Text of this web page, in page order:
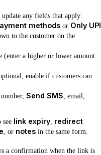
any fields that apply:
methods or Only UPI
to the customer on the
(enter a higher or lower amount
enable if customers can
Send SMS , email,
link expiry redirect
, or notes in the same form.
a confirmation when the link is